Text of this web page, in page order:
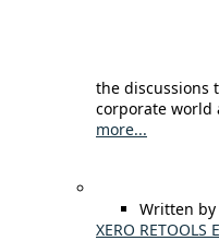
the discussions
corporate
more...
Written by
XERO RETOOLS